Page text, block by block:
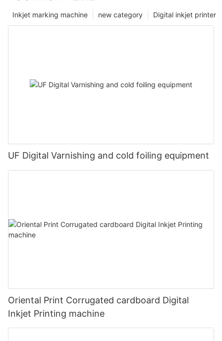
Digital inkjet printer
new category
Inkjet marking machine
UF Digital Varnishing and cold foiling equipment
Oriental Print Corrugated cardboard Digital
Inkjet Printing machine